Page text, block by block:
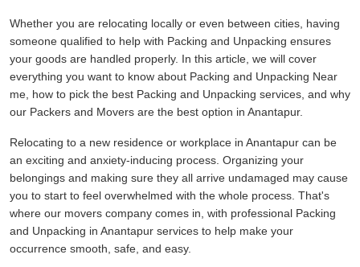
Whether you are relocating locally or even between cities, having
someone qualified to help with Packing and Unpacking ensures
your goods are handled properly. In this article, we will cover
everything you want to know about Packing and Unpacking Near
me, how to pick the best Packing and Unpacking services, and why
our Packers and Movers are the best option in Anantapur.
Relocating to a new residence or workplace in Anantapur can be
an exciting and anxiety-inducing process. Organizing your
belongings and making sure they all arrive undamaged may cause
you to start to feel overwhelmed with the whole process. That's
where our movers company comes in, with professional Packing
and Unpacking in Anantapur services to help make your
occurrence smooth, safe, and easy.